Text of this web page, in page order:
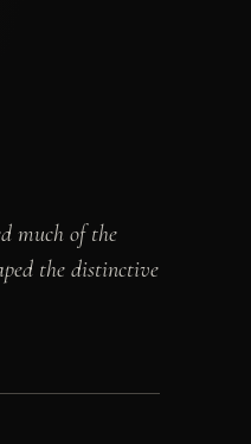
much of the
the distinctive